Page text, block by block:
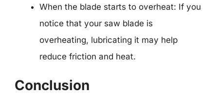
When the blade starts to overheat: If you
notice that your saw blade is
overheating, lubricating it may help
reduce friction and heat.
Conclusion